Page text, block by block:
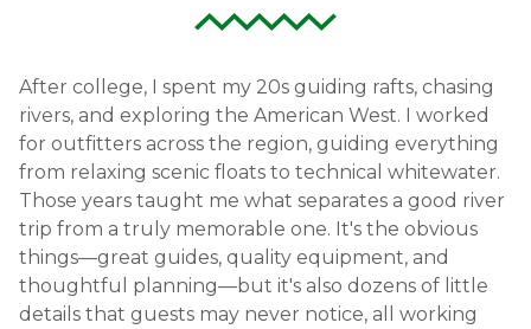
After college, I spent my 20s guiding rafts, chasing
rivers, and exploring the American West. I worked
for outfitters across the region, guiding everything
from relaxing scenic floats to technical whitewater.
Those years taught me what separates a good river
trip from a truly memorable one. It's the obvious
things—great guides, quality equipment, and
thoughtful planning—but it's also dozens of little
details that guests may never notice, all working